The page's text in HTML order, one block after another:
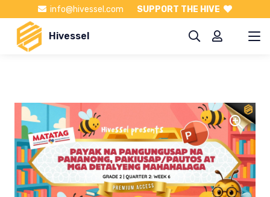
info@hivessel.com SUPPORT THE HIVE
Hivessel